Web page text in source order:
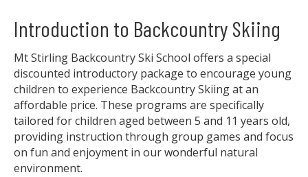
Introduction to Backcountry Skiing
Mt Stirling Backcountry Ski School offers a special
discounted introductory package to encourage young
children to experience Backcountry Skiing at an
affordable price. These programs are specifically
tailored for children aged between 5 and 11 years old,
providing instruction through group games and focus
on fun and enjoyment in our wonderful natural
environment.